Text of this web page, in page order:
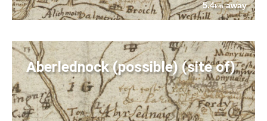
5.4kmaway
Aberlednock (possible) (site of)